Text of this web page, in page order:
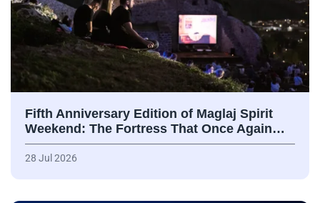
Fifth Anniversary Edition of Maglaj Spirit
Weekend: The Fortress That Once Again…
28 Jul 2026